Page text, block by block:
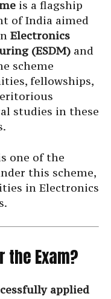
is a flagship
of India aimed
Electronics
(ESDM) and
scheme
fellowships,
studies in these
one of the
this scheme,
in Electronics
the Exam?
applied